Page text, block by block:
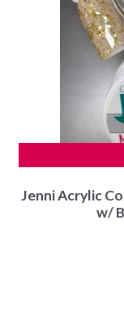
Jenni Acrylic
w/